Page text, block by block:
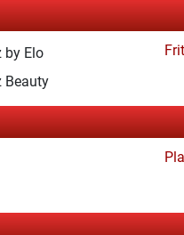
by Elo
Beauty